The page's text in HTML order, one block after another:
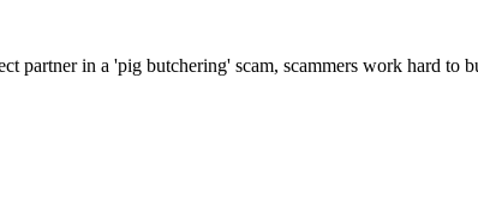
partner in a 'pig butchering' scam, scammers work hard to